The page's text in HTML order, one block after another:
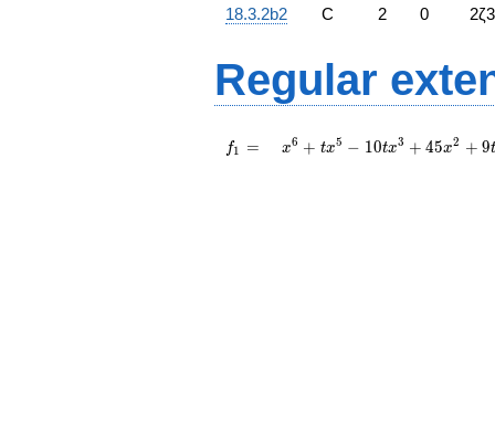
18.3.2b2
C 2 0 2ζ3
Regular
f_{
f1 =
x^{6}
x6 + tx5 − 10tx3 + 45x2 + 9t